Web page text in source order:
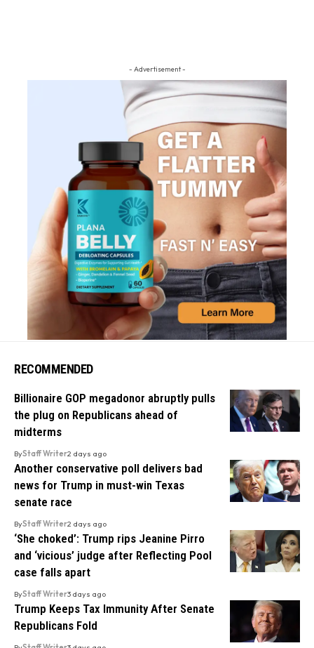
- Advertisement -
RECOMMENDED
Billionaire GOP megadonor abruptly pulls
the plug on Republicans ahead of
midterms
ByStaff Writer2 days ago
Another conservative poll delivers bad
news for Trump in must-win Texas
senate race
ByStaff Writer2 days ago
‘She choked’: Trump rips Jeanine Pirro
and ‘vicious’ judge after Reflecting Pool
case falls apart
ByStaff Writer3 days ago
Trump Keeps Tax Immunity After Senate
Republicans Fold